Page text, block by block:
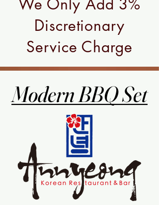
We Only Add 3%
Discretionary
Service Charge
Modern BBQ Set
Modern BBQ Set